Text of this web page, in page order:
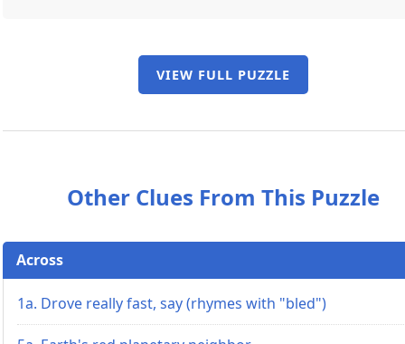
VIEW FULL PUZZLE
Other Clues From This Puzzle
Across
1a. Drove really fast, say (rhymes with "bled")